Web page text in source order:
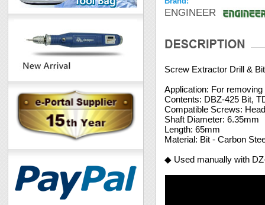
ENGINEER
Screw Extractor Drill &
Application: For
Contents: DBZ-425 Bit,
Compatible Screws:
Shaft Diameter: 6.35mm
Length: 65mm
Material: Bit - Carbon
◆ Used manually with